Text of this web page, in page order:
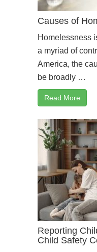
Causes of
Homelessness
a myriad of
America, the
be broadly …
Read More
Reporting
Child Safety